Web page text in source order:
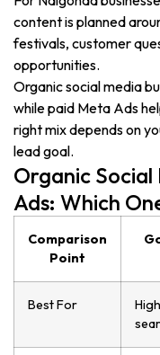
content is planned
festivals, customer
opportunities.
Organic social media
while paid Meta Ads
right mix depends on
lead goal.
Organic
Ads: Which
Comparison
Point
Best For